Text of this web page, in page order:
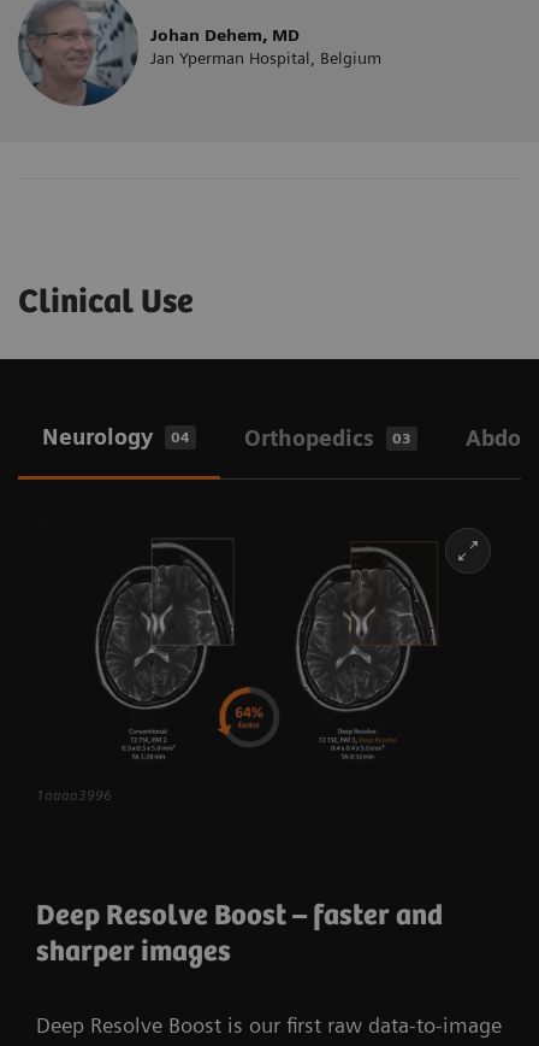
Johan Dehem, MD
Jan Yperman Hospital, Belgium
Clinical Use
Neurology 04 Orthopedics 03
1aaaa3996
Deep Resolve Boost– faster and
sharper images
Deep Resolve Boost is our first raw data-to-image